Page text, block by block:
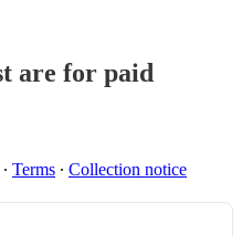
are for paid
∙ Terms ∙ Collection notice